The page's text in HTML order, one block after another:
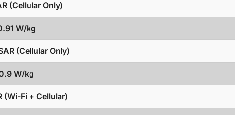
(Cellular Only)
W/kg
(Cellular Only)
W/kg
(Wi-Fi + Cellular)